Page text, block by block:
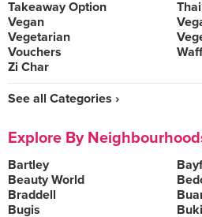
Takeaway Option
Thai
Vegan
Vegetarian
Vouchers
Zi Char
See all Categories ›
Explore By
Bartley
Beauty World
Braddell
Bugis